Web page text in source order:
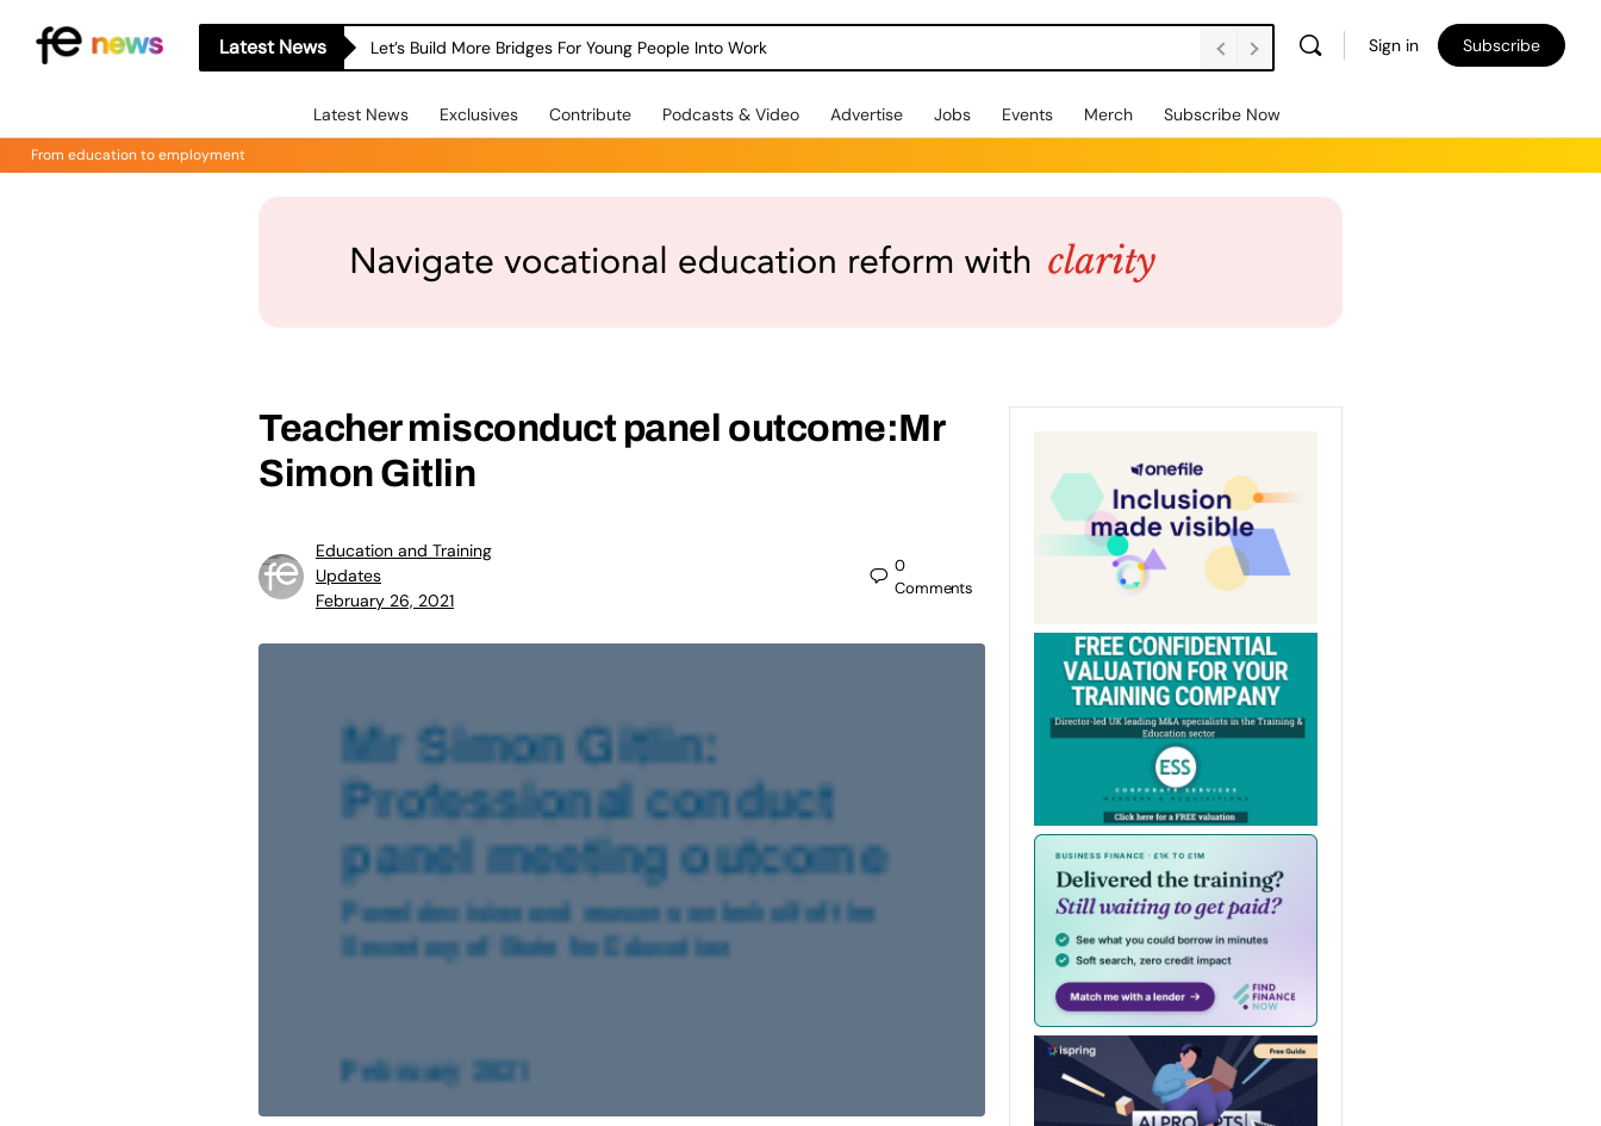
Latest News Let’s Build More Bridges For Young People Into Work Sign in Subscribe
Latest News Exclusives Contribute Podcasts & Video Advertise Jobs Events Merch Subscribe Now
From education to employment
Teacher misconduct panel outcome:Mr
Simon Gitlin
Education and Training
Updates
February 26, 2021
0
Comments